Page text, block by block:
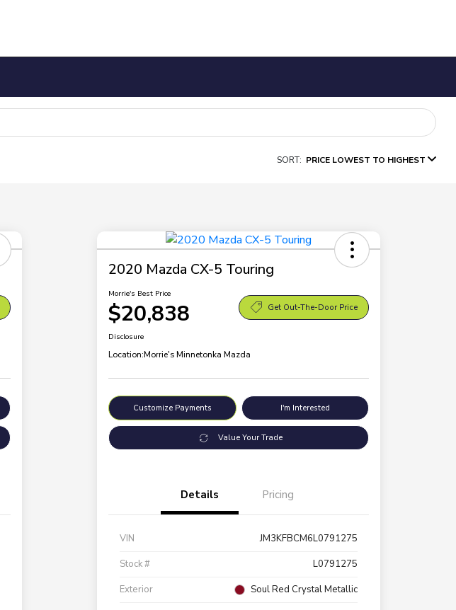
SORT: PRICE LOWEST TO HIGHEST
2020 Mazda CX-5 Touring
Morrie's Best Price
$20,838 Get Out-The-Door Price
Disclosure
Location:Morrie's Minnetonka Mazda
Customize Payments I'm Interested
Value Your Trade
Details Pricing
VIN
JM3KFBCM6L0791275
Stock #
L0791275
Exterior
Soul Red Crystal Metallic